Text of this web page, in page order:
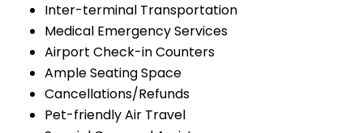
Inter-terminal Transportation
Medical Emergency Services
Airport Check-in Counters
Ample Seating Space
Cancellations/Refunds
Pet-friendly Air Travel